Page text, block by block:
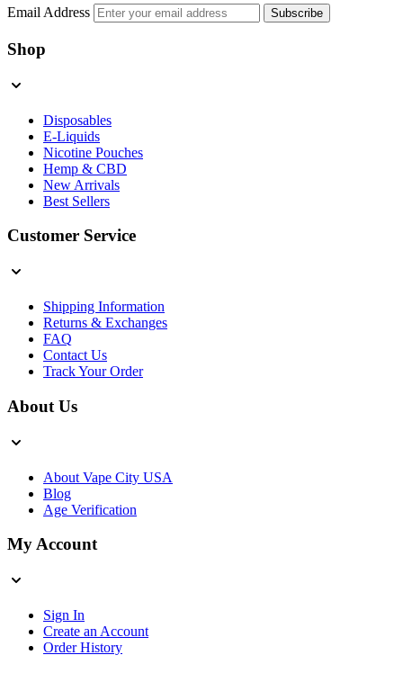
Email Address Subscribe
Shop
Disposables
E-Liquids
Nicotine Pouches
Hemp & CBD
New Arrivals
Best Sellers
Customer Service
Shipping Information
Returns & Exchanges
FAQ
Contact Us
Track Your Order
About Us
About Vape City USA
Blog
Age Verification
My Account
Sign In
Create an Account
Order History